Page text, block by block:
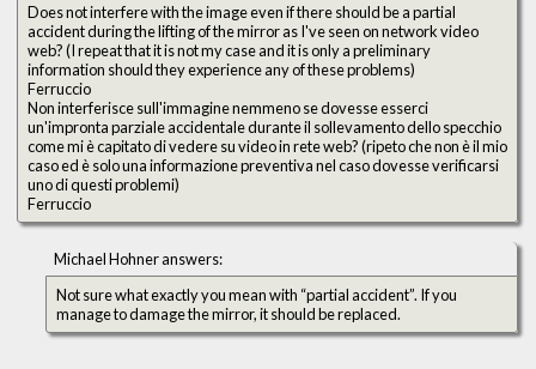
Does not interfere with the image even if there should be a partial
accident during the lifting of the mirror as I've seen on network video
web? (I repeat that it is not my case and it is only a preliminary
information should they experience any of these problems)
Ferruccio
Non interferisce sull'immagine nemmeno se dovesse esserci
un'impronta parziale accidentale durante il sollevamento dello specchio
come mi è capitato di vedere su video in rete web? (ripeto che non è il mio
caso ed è solo una informazione preventiva nel caso dovesse verificarsi
uno di questi problemi)
Ferruccio
Michael Hohner answers:
Not sure what exactly you mean with “partial accident”. If you
manage to damage the mirror, it should be replaced.